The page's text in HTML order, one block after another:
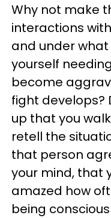
Why not make
interactions
and under
yourself
become
fight develops?
up that you
retell the
that person
your mind, that
amazed how
being